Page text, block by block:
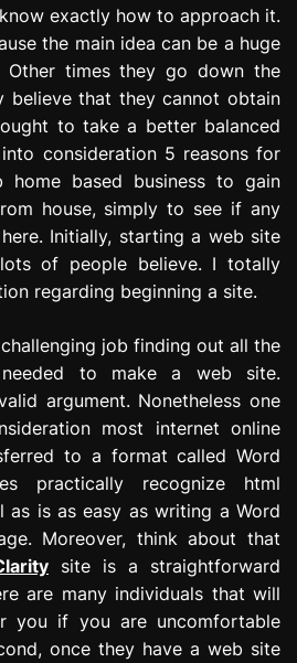
exactly how to approach it.
the main idea can be a huge
Other times they go down the
believe that they cannot obtain
to take a better balanced
consideration 5 reasons for
based business to gain
house, simply to see if any
Initially, starting a web site
of people believe. I totally
regarding beginning a site.
job finding out all the
to make a web site.
argument. Nonetheless one
most internet online
to a format called Word
practically recognize html
as is as easy as writing a Word
Moreover, think about that
site is a straightforward
are many individuals that will
you if you are uncomfortable
once they have a web site